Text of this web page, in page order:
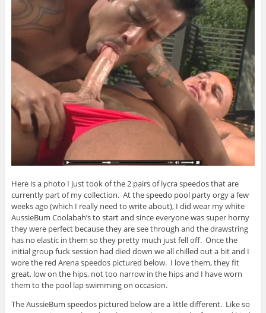
Here is a photo I just took of the 2 pairs of lycra speedos that are
currently part of my collection. At the speedo pool party orgy a few
weeks ago (which I really need to write about), I did wear my white
AussieBum Coolabah’s to start and since everyone was super horny
they were perfect because they are see through and the drawstring
has no elastic in them so they pretty much just fell off. Once the
initial group fuck session had died down we all chilled out a bit and I
wore the red Arena speedos pictured below. I love them, they fit
great, low on the hips, not too narrow in the hips and I have worn
them to the pool lap swimming on occasion.
The AussieBum speedos pictured below are a little different. Like so